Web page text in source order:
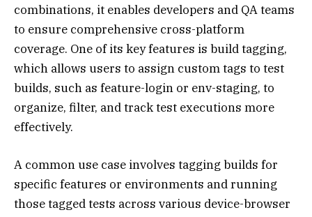
combinations, it enables developers and QA teams
to ensure comprehensive cross-platform
coverage. One of its key features is build tagging,
which allows users to assign custom tags to test
builds, such as feature-login or env-staging, to
organize, filter, and track test executions more
effectively.
A common use case involves tagging builds for
specific features or environments and running
those tagged tests across various device-browser